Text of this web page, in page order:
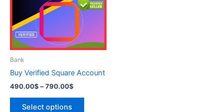
Bank
Buy Verified Square Account
490.00$ –790.00$
Select options
variants.
may
on